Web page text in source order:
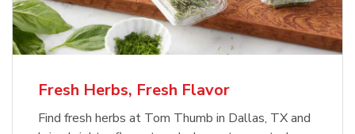
Fresh Herbs, Fresh Flavor
Find fresh herbs at Tom Thumb in Dallas, TX and